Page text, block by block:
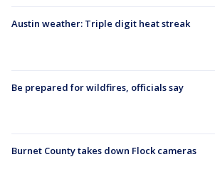
Austin weather: Triple digit heat streak
Be prepared for wildfires, officials say
Burnet County takes down Flock cameras